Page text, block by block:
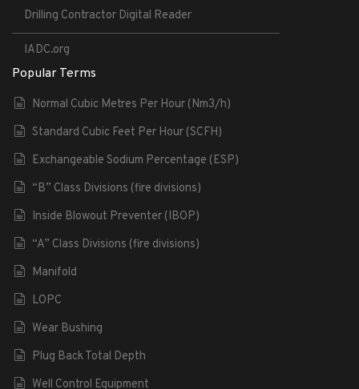
Drilling Contractor Digital Reader
IADC.org
Popular Terms
Normal Cubic Metres Per Hour (Nm3/h)
Standard Cubic Feet Per Hour (SCFH)
Exchangeable Sodium Percentage (ESP)
“B” Class Divisions (fire divisions)
Inside Blowout Preventer (IBOP)
“A” Class Divisions (fire divisions)
Manifold
LOPC
Wear Bushing
Plug Back Total Depth
Well Control Equipment